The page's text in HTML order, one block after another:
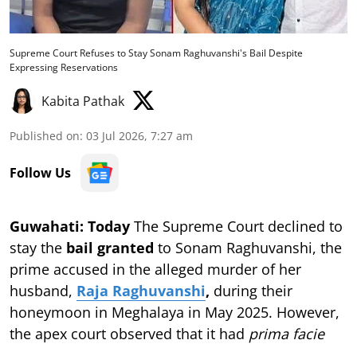
Supreme Court Refuses to Stay Sonam Raghuvanshi's Bail Despite
Expressing Reservations
Kabita Pathak
Published on: 03 Jul 2026, 7:27 am
Follow Us
Guwahati: Today The Supreme Court declined to
stay the bail granted to Sonam Raghuvanshi, the
prime accused in the alleged murder of her
husband, Raja Raghuvanshi, during their
honeymoon in Meghalaya in May 2025. However,
the apex court observed that it had prima facie